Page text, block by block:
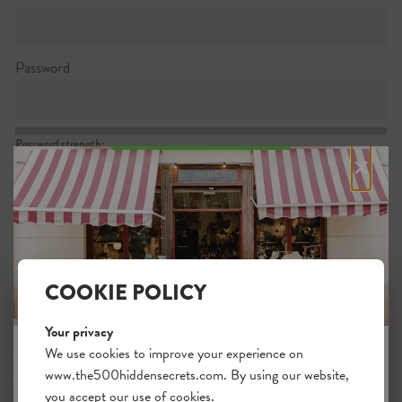
Password
Password strength:
Confirm password
Passwords match:
I want to subscribe to the newsletter
I agree with the generalterms.
×
JOIN THE HIDDEN SECRETS
COOKIE POLICY
Your privacy
We use cookies to improve your experience on
www.the500hiddensecrets.com. By using our website,
you accept our use of cookies.